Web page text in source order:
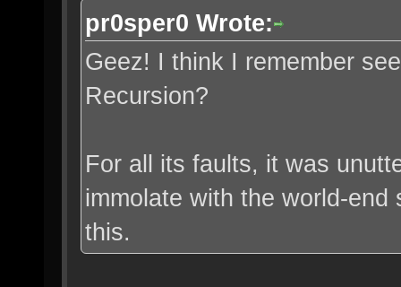
pr0sper0 Wrote:
Geez! I think I remember
Recursion?
For all its faults, it was
immolate with the world-
this.